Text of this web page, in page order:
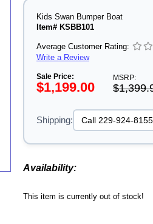
Kids Swan Bumper Boat
Item# KSBB101
Average Customer Rating:
Write a Review
Sale Price:
$1,199.00
MSRP:
Shipping:
Availability:
This item is currently out of stock!